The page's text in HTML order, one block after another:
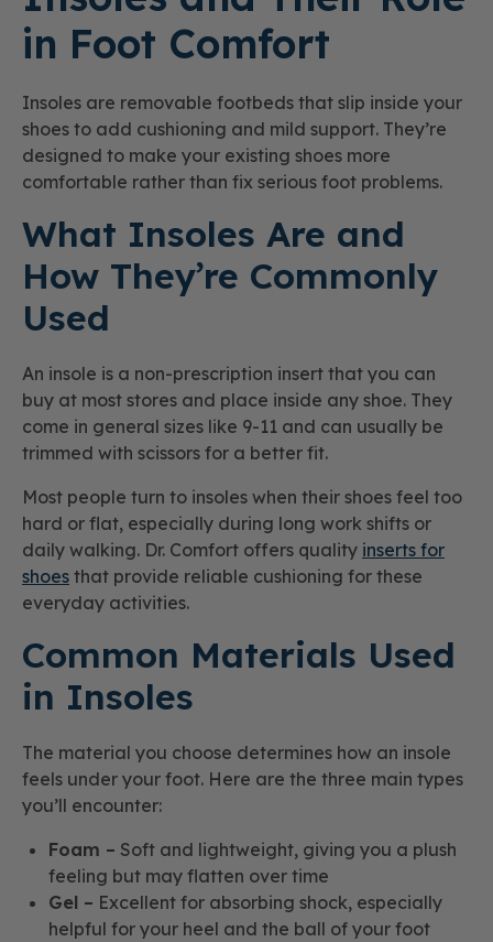
in Foot Comfort
Insoles are removable footbeds that slip inside your
shoes to add cushioning and mild support. They’re
designed to make your existing shoes more
comfortable rather than fix serious foot problems.
What Insoles Are and
How They’re Commonly
Used
An insole is a non-prescription insert that you can
buy at most stores and place inside any shoe. They
come in general sizes like 9-11 and can usually be
trimmed with scissors for a better fit.
Most people turn to insoles when their shoes feel too
hard or flat, especially during long work shifts or
daily walking. Dr. Comfort offers quality inserts for
shoes that provide reliable cushioning for these
everyday activities.
Common Materials Used
in Insoles
The material you choose determines how an insole
feels under your foot. Here are the three main types
you’ll encounter:
Foam – Soft and lightweight, giving you a plush
feeling but may flatten over time
Gel – Excellent for absorbing shock, especially
helpful for your heel and the ball of your foot